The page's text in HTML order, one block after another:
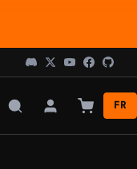
FR